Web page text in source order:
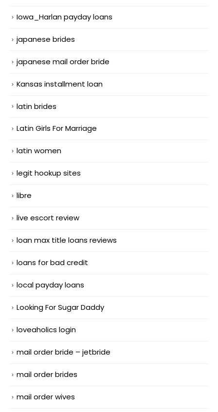
Iowa_Harlan payday loans
japanese brides
japanese mail order bride
Kansas installment loan
latin brides
Latin Girls For Marriage
latin women
legit hookup sites
libre
live escort review
loan max title loans reviews
loans for bad credit
local payday loans
Looking For Sugar Daddy
loveaholics login
mail order bride – jetbride
mail order brides
mail order wives